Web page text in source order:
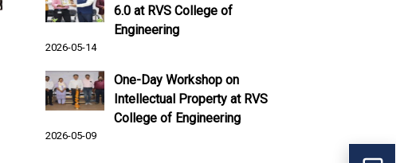
6.0 at RVS College of
Engineering
2026-05-14
One-Day Workshop on
Intellectual Property at RVS
College of Engineering
2026-05-09